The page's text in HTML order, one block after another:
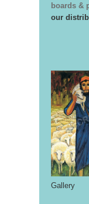
boards &
our
Gallery